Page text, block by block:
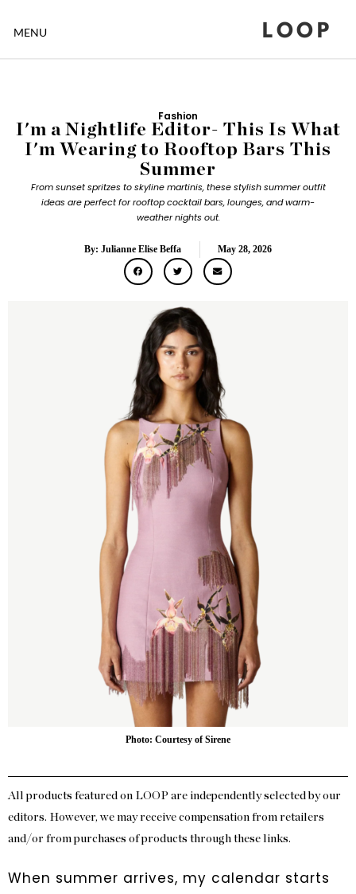
MENU LOOP
Fashion
I'm a Nightlife Editor- This Is What
I'm Wearing to Rooftop Bars This
Summer
From sunset spritzes to skyline martinis, these stylish summer outfit
ideas are perfect for rooftop cocktail bars, lounges, and warm-
weather nights out.
By: Julianne Elise Beffa May 28, 2026
Photo: Courtesy of Sirene
All products featured on LOOP are independently selected by our
editors. However, we may receive compensation from retailers
and/or from purchases of products through these links.
When summer arrives, my calendar starts